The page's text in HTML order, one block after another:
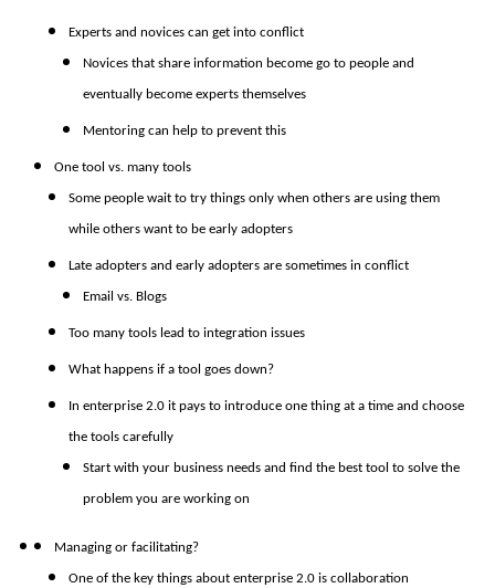
Experts and novices can get into conflict
Novices that share information become go to people and
eventually become experts themselves
Mentoring can help to prevent this
One tool vs. many tools
Some people wait to try things only when others are using them
while others want to be early adopters
Late adopters and early adopters are sometimes in conflict
Email vs. Blogs
Too many tools lead to integration issues
What happens if a tool goes down?
In enterprise 2.0 it pays to introduce one thing at a time and choose
the tools carefully
Start with your business needs and find the best tool to solve the
problem you are working on
Managing or facilitating?
One of the key things about enterprise 2.0 is collaboration